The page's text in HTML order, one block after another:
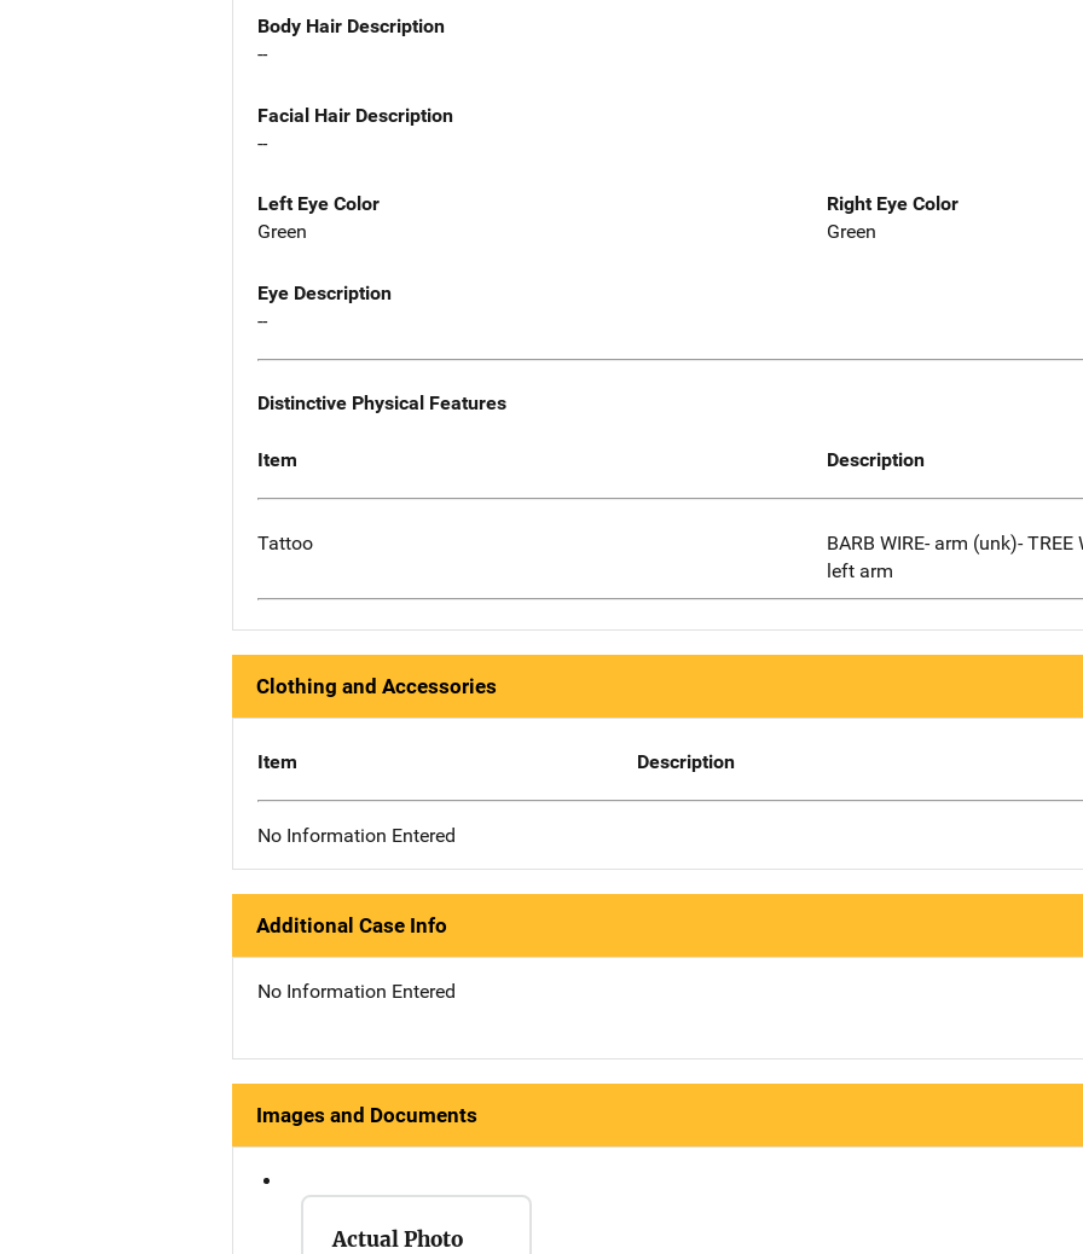
Body Hair Description
--
Facial Hair Description
--
Left Eye Color
Green
Right Eye Color
Green
Eye Description
--
Distinctive Physical Features
Item Description
Tattoo
BARB WIRE- arm (unk)-
left arm
Clothing and Accessories
Item Description
No Information Entered
Additional Case Info
No Information Entered
Images and Documents
Actual Photo